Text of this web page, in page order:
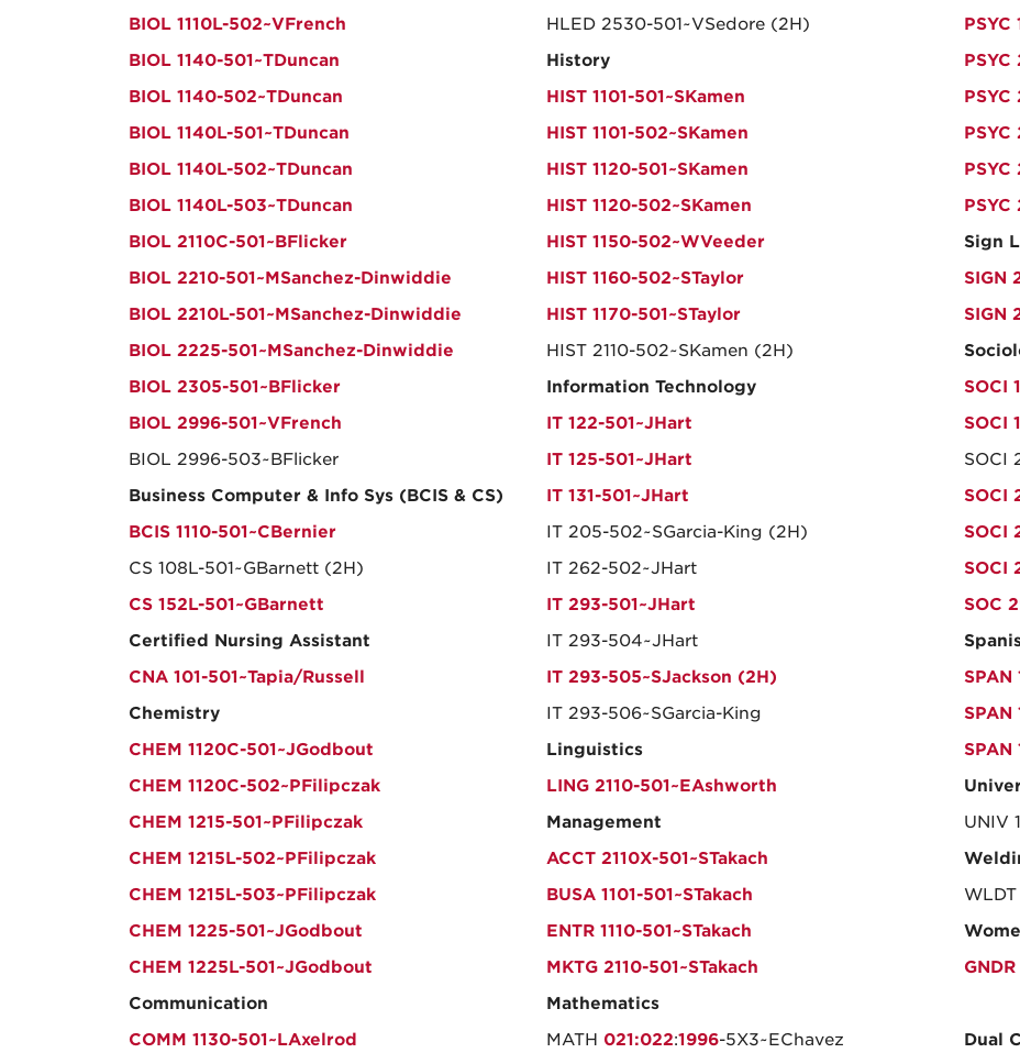
BIOL 1110L-502~VFrench
BIOL 1140-501~TDuncan
BIOL 1140-502~TDuncan
BIOL 1140L-501~TDuncan
BIOL 1140L-502~TDuncan
BIOL 1140L-503~TDuncan
BIOL 2110C-501~BFlicker
BIOL 2210-501~MSanchez-Dinwiddie
BIOL 2210L-501~MSanchez-Dinwiddie
BIOL 2225-501~MSanchez-Dinwiddie
BIOL 2305-501~BFlicker
BIOL 2996-501~VFrench
BIOL 2996-503~BFlicker
Business Computer & Info Sys (BCIS & CS)
BCIS 1110-501~CBernier
CS 108L-501~GBarnett (2H)
CS 152L-501~GBarnett
Certified Nursing Assistant
CNA 101-501~Tapia/Russell
Chemistry
CHEM 1120C-501~JGodbout
CHEM 1120C-502~PFilipczak
CHEM 1215-501~PFilipczak
CHEM 1215L-502~PFilipczak
CHEM 1215L-503~PFilipczak
CHEM 1225-501~JGodbout
CHEM 1225L-501~JGodbout
Communication
COMM 1130-501~LAxelrod
HLED 2530-501~VSedore (2H)
History
HIST 1101-501~SKamen
HIST 1101-502~SKamen
HIST 1120-501~SKamen
HIST 1120-502~SKamen
HIST 1150-502~WVeeder
HIST 1160-502~STaylor
HIST 1170-501~STaylor
HIST 2110-502~SKamen (2H)
Information Technology
IT 122-501~JHart
IT 125-501~JHart
IT 131-501~JHart
IT 205-502~SGarcia-King (2H)
IT 262-502~JHart
IT 293-501~JHart
IT 293-504~JHart
IT 293-505~SJackson (2H)
IT 293-506~SGarcia-King
Linguistics
LING 2110-501~EAshworth
Management
ACCT 2110X-501~STakach
BUSA 1101-501~STakach
ENTR 1110-501~STakach
MKTG 2110-501~STakach
Mathematics
MATH 021:022:1996-5X3~EChavez
PSYC
PSYC
PSYC
PSYC
PSYC
PSYC
Sign
SIGN
SIGN
SOCI
SOCI
SOCI
SOCI
SOCI
SOCI
SOC
SPAN
SPAN
SPAN
UNIV
WLDT
Dual